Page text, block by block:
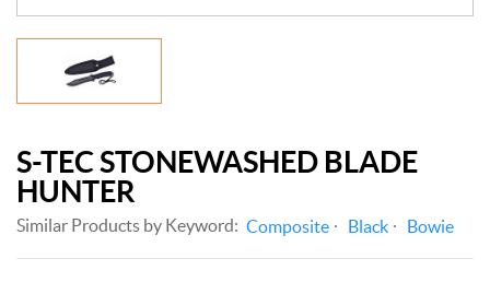
S-TEC STONEWASHED BLADE
HUNTER
Similar Products by Keyword: Composite Black Bowie